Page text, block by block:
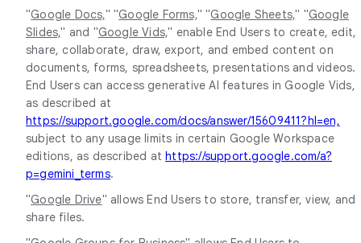
"Google Docs," "Google Forms," "Google Sheets," "Google
Slides," and "Google Vids," enable End Users to create, edit,
share, collaborate, draw, export, and embed content on
documents, forms, spreadsheets, presentations and videos.
End Users can access generative AI features in Google Vids,
as described at
https://support.google.com/docs/answer/15609411?hl=en,
subject to any usage limits in certain Google Workspace
editions, as described athttps://support.google.com/a?
p=gemini_terms.
"Google Drive" allows End Users to store, transfer, view, and
share files.